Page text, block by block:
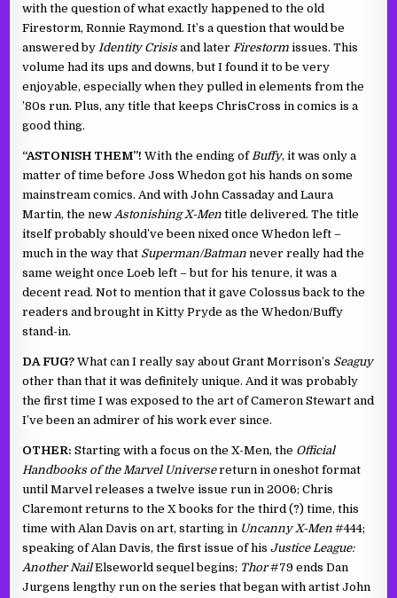
with the question of what exactly happened to the old
Firestorm, Ronnie Raymond. It’s a question that would be
answered by Identity Crisis and later Firestorm issues. This
volume had its ups and downs, but I found it to be very
enjoyable, especially when they pulled in elements from the
’80s run. Plus, any title that keeps ChrisCross in comics is a
good thing.
“ASTONISH THEM”! With the ending of Buffy, it was only a
matter of time before Joss Whedon got his hands on some
mainstream comics. And with John Cassaday and Laura
Martin, the new Astonishing X-Men title delivered. The title
itself probably should’ve been nixed once Whedon left –
much in the way that Superman/Batman never really had the
same weight once Loeb left – but for his tenure, it was a
decent read. Not to mention that it gave Colossus back to the
readers and brought in Kitty Pryde as the Whedon/Buffy
stand-in.
DA FUG? What can I really say about Grant Morrison’s Seaguy
other than that it was definitely unique. And it was probably
the first time I was exposed to the art of Cameron Stewart and
I’ve been an admirer of his work ever since.
OTHER: Starting with a focus on the X-Men, the Official
Handbooks of the Marvel Universereturn in oneshot format
until Marvel releases a twelve issue run in 2006; Chris
Claremont returns to the X books for the third (?) time, this
time with Alan Davis on art, starting in Uncanny X-Men #444;
speaking of Alan Davis, the first issue of hisJustice League:
Another NailElseworld sequel begins; Thor#79 ends Dan
Jurgens lengthy run on the series that began with artist John